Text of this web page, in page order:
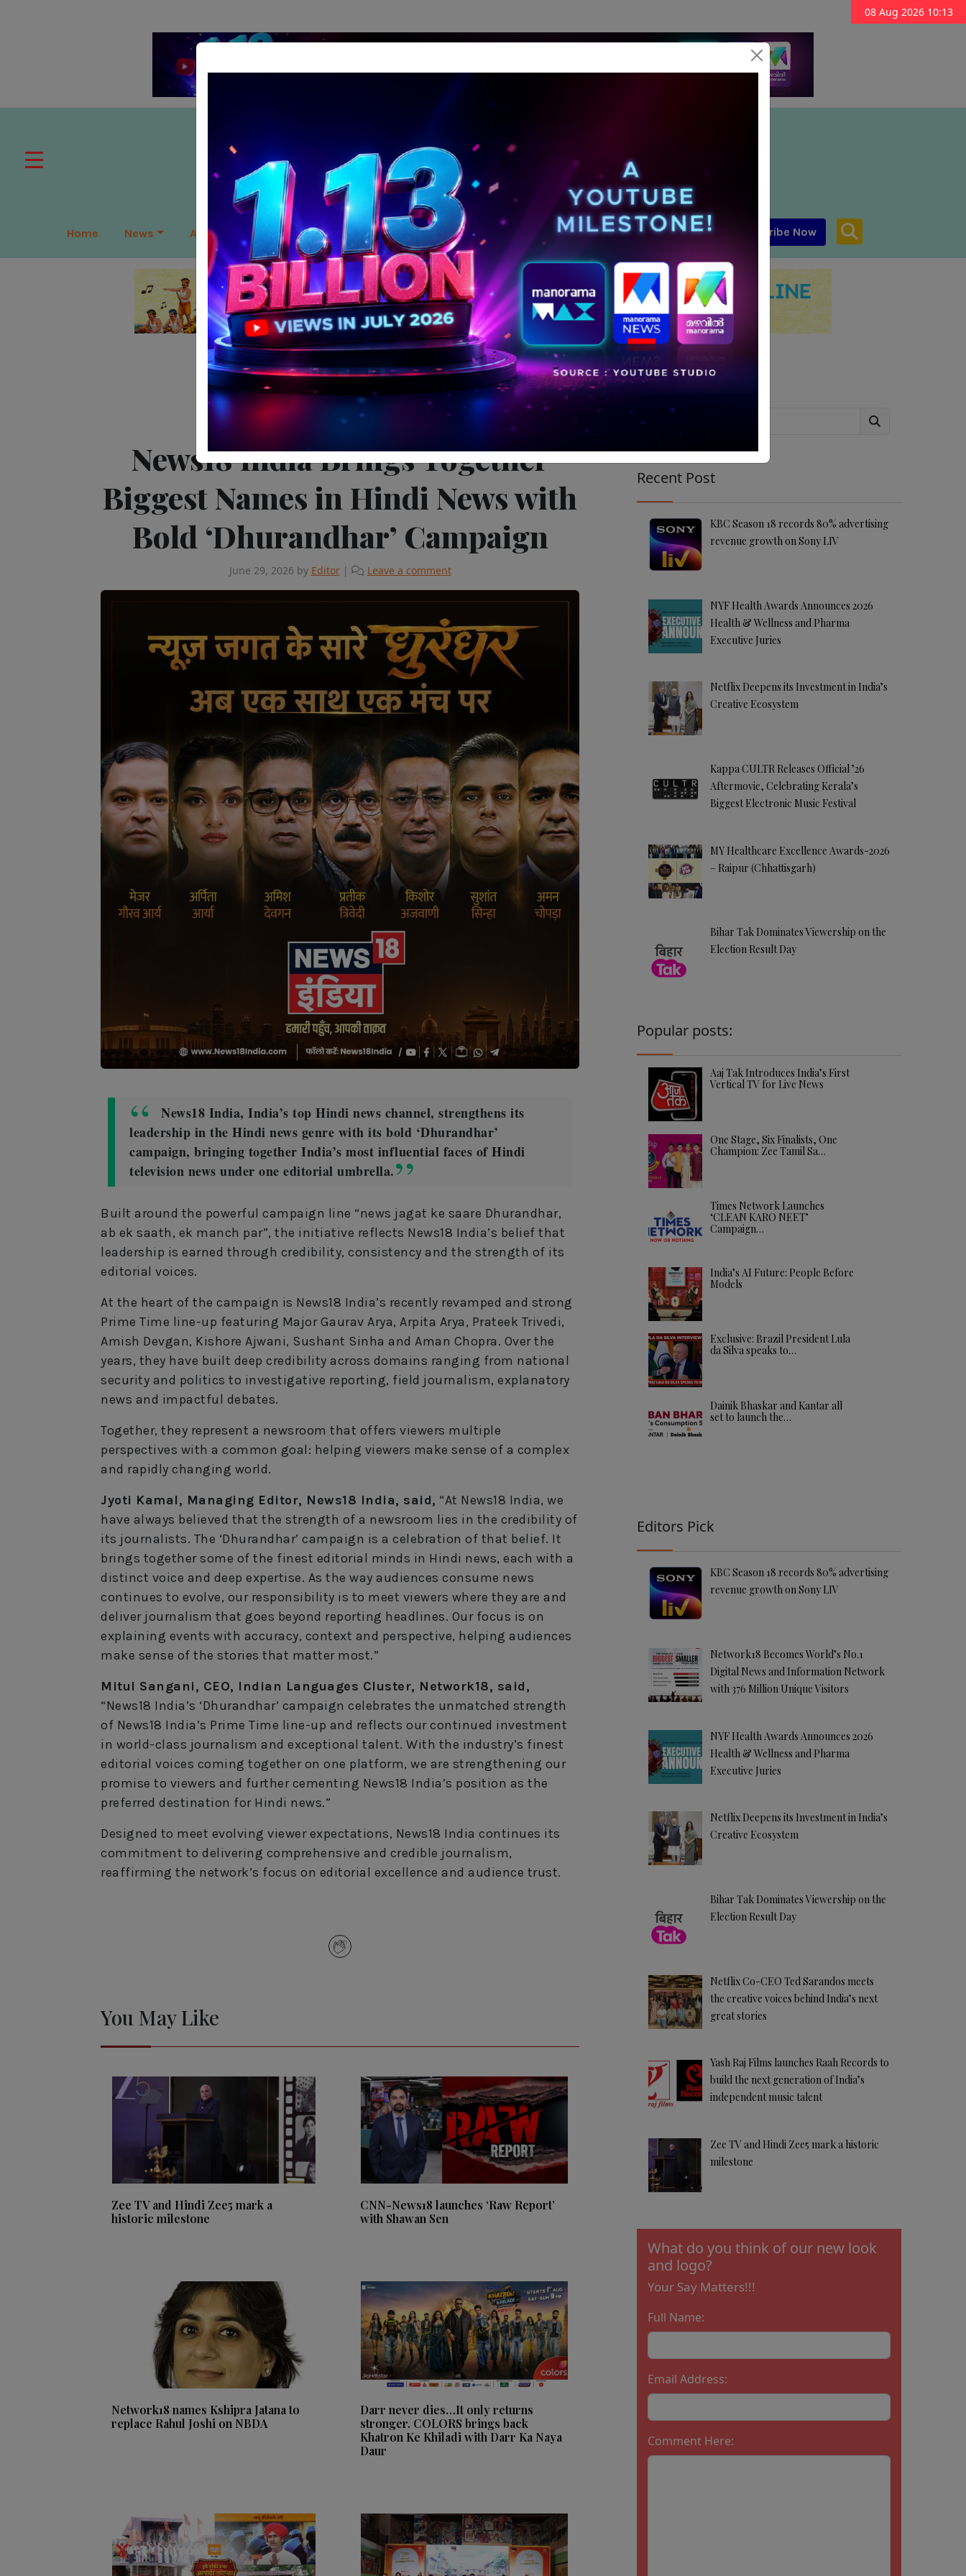
08 Aug 2026 10:13
Home News APAC Global Leadership Perspectives Meet The Leader Media-Avataar MENA Subscribe Now
Editor's Pick Television & Cinema
News18 India Brings Together
Biggest Names in Hindi News with
Bold ‘Dhurandhar’ Campaign
June 29, 2026 by Editor | Leave a comment
News18 India, India’s top Hindi news channel, strengthens its
leadership in the Hindi news genre with its bold ‘Dhurandhar’
campaign, bringing together India’s most influential faces of Hindi
television news under one editorial umbrella.
Built around the powerful campaign line “news jagat ke saare Dhurandhar,
ab ek saath, ek manch par”, the initiative reflects News18 India’s belief that
leadership is earned through credibility, consistency and the strength of its
editorial voices.
At the heart of the campaign is News18 India’s recently revamped and strong
Prime Time line-up featuring Major Gaurav Arya, Arpita Arya, Prateek Trivedi,
Amish Devgan, Kishore Ajwani, Sushant Sinha and Aman Chopra. Over the
years, they have built deep credibility across domains ranging from national
security and politics to investigative reporting, field journalism, explanatory
news and impactful debates.
Together, they represent a newsroom that offers viewers multiple
perspectives with a common goal: helping viewers make sense of a complex
and rapidly changing world.
Jyoti Kamal, Managing Editor, News18 India, said, “At News18 India, we
have always believed that the strength of a newsroom lies in the credibility of
its journalists. The ‘Dhurandhar’ campaign is a celebration of that belief. It
brings together some of the finest editorial minds in Hindi news, each with a
distinct voice and deep expertise. As the way audiences consume news
continues to evolve, our responsibility is to meet viewers where they are and
deliver journalism that goes beyond reporting headlines. Our focus is on
explaining events with accuracy, context and perspective, helping audiences
make sense of the stories that matter most.”
Mitul Sangani, CEO, Indian Languages Cluster, Network18, said,
“News18 India’s ‘Dhurandhar’ campaign celebrates the unmatched strength
of News18 India’s Prime Time line-up and reflects our continued investment
in world-class journalism and exceptional talent. With the industry’s finest
editorial voices coming together on one platform, we are strengthening our
promise to viewers and further cementing News18 India’s position as the
preferred destination for Hindi news.”
Designed to meet evolving viewer expectations, News18 India continues its
commitment to delivering comprehensive and credible journalism,
reaffirming the network’s focus on editorial excellence and audience trust.
You May Like
Zee TV and Hindi Zee5 mark a
historic milestone
CNN-News18 launches ‘Raw Report’
with Shawan Sen
Network18 names Kshipra Jatana to
replace Rahul Joshi on NBDA
Darr never dies…It only returns
stronger. COLORS brings back
Khatron Ke Khiladi with Darr Ka Naya
Daur
Search
Recent Post
KBC Season 18 records 80% advertising
revenue growth on Sony LIV
NYF Health Awards Announces 2026
Health & Wellness and Pharma
Executive Juries
Netflix Deepens its Investment in India’s
Creative Ecosystem
Kappa CULTR Releases Official ’26
Aftermovie, Celebrating Kerala’s
Biggest Electronic Music Festival
MY Healthcare Excellence Awards-2026
– Raipur (Chhattisgarh)
Bihar Tak Dominates Viewership on the
Election Result Day
Popular posts:
Aaj Tak Introduces India’s First
Vertical TV for Live News
One Stage, Six Finalists, One
Champion: Zee Tamil Sa…
Times Network Launches
‘CLEAN KARO NEET’
Campaign…
India’s AI Future: People Before
Models
Exclusive: Brazil President Lula
da Silva speaks to…
Dainik Bhaskar and Kantar all
set to launch the…
Editors Pick
KBC Season 18 records 80% advertising
revenue growth on Sony LIV
Network18 Becomes World’s No.1
Digital News and Information Network
with 376 Million Unique Visitors
NYF Health Awards Announces 2026
Health & Wellness and Pharma
Executive Juries
Netflix Deepens its Investment in India’s
Creative Ecosystem
Bihar Tak Dominates Viewership on the
Election Result Day
Netflix Co-CEO Ted Sarandos meets
the creative voices behind India’s next
great stories
Yash Raj Films launches Raah Records to
build the next generation of India’s
independent music talent
Zee TV and Hindi Zee5 mark a historic
milestone
What do you think of our new look
and logo?
Your Say Matters!!!
Full Name:
Email Address:
Comment Here: